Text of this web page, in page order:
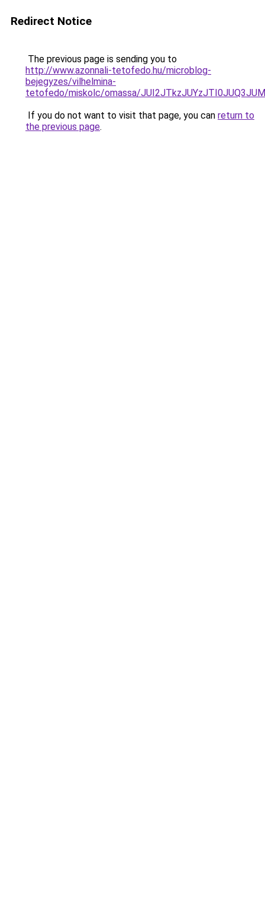
Redirect Notice
The previous page is sending you to
http://www.azonnali-tetofedo.hu/microblog-
bejegyzes/vilhelmina-
tetofedo/miskolc/omassa/
If you do not want to visit that page, you can return to
the previous page.